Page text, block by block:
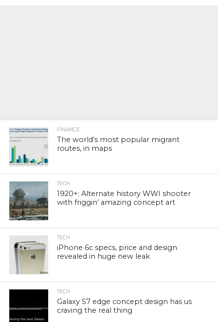
FINANCE
The world’s most popular migrant
routes, in maps
TECH
1920+: Alternate history WWI shooter
with friggin’ amazing concept art
TECH
iPhone 6c specs, price and design
revealed in huge new leak
TECH
Galaxy S7 edge concept design has us
craving the real thing